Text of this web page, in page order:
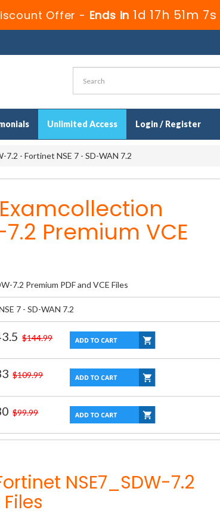
Offer - Ends in 1d 17h 51m 5s
Unlimited Access Login / Register
7.2 - Fortinet NSE 7 - SD-WAN 7.2
7.2 Premium VCE
7.2 Premium PDF and VCE Files
7 - SD-WAN 7.2
$144.99
$109.99
$99.99
NSE7_SDW-7.2